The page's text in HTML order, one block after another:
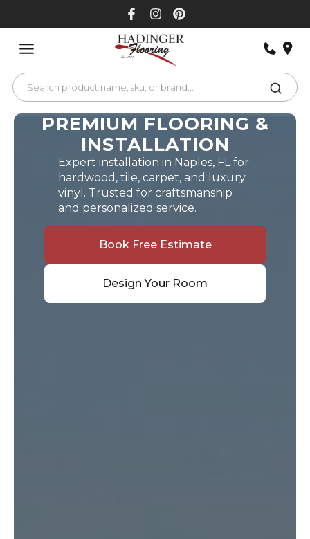
PREMIUM FLOORING &
INSTALLATION
Expert installation in Naples, FL for
hardwood, tile, carpet, and luxury
vinyl. Trusted for craftsmanship
and personalized service.
Book Free Estimate
Design Your Room